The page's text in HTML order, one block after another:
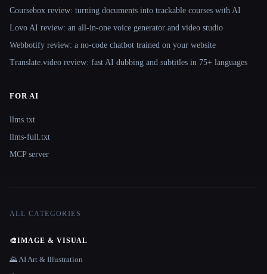
Coursebox review: turning documents into trackable courses with AI
Lovo AI review: an all-in-one voice generator and video studio
Webbotify review: a no-code chatbot trained on your website
Translate.video review: fast AI dubbing and subtitles in 75+ languages
FOR AI
llms.txt
llms-full.txt
MCP server
ALL CATEGORIES
🎨IMAGE & VISUAL
🌄 AI Art & Illustration